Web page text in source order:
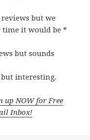
but we
time it would be *
but sounds
but interesting.
up NOW for Free
Inbox!